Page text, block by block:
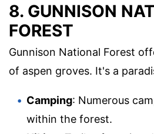
8. GUNNISON
FOREST
Gunnison National Forest
of aspen groves. It's a
Camping: Numerous
within the forest.